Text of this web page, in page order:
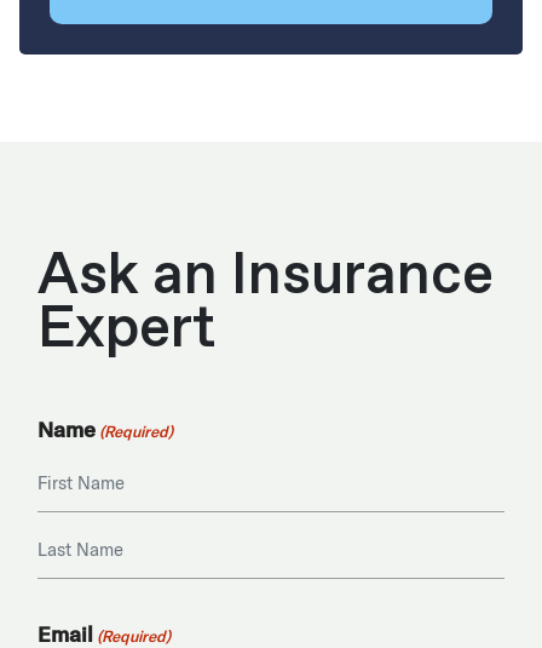
Ask an Insurance
Expert
Name (Required)
Email (Required)